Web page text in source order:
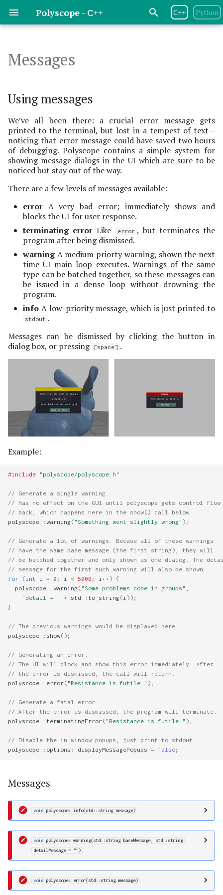
Polyscope - C++
t
o
s
t
i
C++ Python
Release Notes
License
Dependencies
Contributing
Basic Flow
Program Options
Scene Options
Managing Views & Cameras
Interactive UIs &
Structure Management
Point Cloud
Color Quantities
Vector Quantities
Parameterization
Variable Radius
Variable Transparency
Curve Network Color Quantities
Vector Quantities
Variable Radius
Surface Mesh
Color Quantities
Texture Map Quantities
Vector Quantities
Parameterization
Quantities
Misc Quantities
Indexing Convention
Variable Transparency
Volume Mesh
Color Quantities
Vector Quantities
Volume Grid
Sparse Volume Grid
Color Quantities
Camera View
Floating Quantities
Render Images
Using messages
Messages
info
warning
error
terminating error
Options
display message
popups
Geometry Central
libIGL
DGtal
openMesh
Messages
Using messages
We’ve all been there: a crucial error message gets
printed to the terminal, but lost in a tempest of text—
noticing that error message could have saved two hours
of debugging. Polyscope contains a simple system for
showing message dialogs in the UI which are sure to be
noticed but stay out of the way.
There are a few levels of messages available:
error A very bad error; immediately shows and
blocks the UI for user response.
terminating error Like error , but terminates the
program after being dismissed.
warningA medium priorty warning, shown the next
time UI main loop executes. Warnings of the same
type can be batched together, so these messages can
be issued in a dense loop without drowning the
program.
info A low-priority message, which is just printed to
stdout .
Messages can be dismissed by clicking the button in
dialog box, or pressing [space] .
Example:
#include "polyscope/polyscope.h"
// Generate a single warning.
// Has no effect on the GUI until polyscope gets control flow
// back, which happens here in the show() call below.
polyscope :: warning("Something went slightly wrong" );
// Generate a lot of warnings. Becase all of these warnings
// have the same base message (the first string), they will
// be batched together and only shown as one dialog. The
// message for the first such warning will also be shown.
for (int i = 0 ; i < 5000 ; i++) {
polyscope :: warning("Some problems come in groups" ,
"detail = " + std :: to_string(i ));
}
// The previous warnings would be displayed here
polyscope :: show();
// Generating an error.
// The UI will block and show this error immediately. After
// the error is dismissed, the call will return.
polyscope :: error("Resistance is futile." );
// Generate a fatal error.
// After the error is dismissed, the program will terminate.
polyscope :: terminatingError("Resistance is futile." );
// Disable the in-window popups, just print to stdout
polyscope :: options :: displayMessagePopups = false;
Messages
void polyscope::info(std:: string message)
void polyscope::warning(std:: string baseMessage, std:: string
detailMessage = "")
void polyscope:: error(std:: string message)